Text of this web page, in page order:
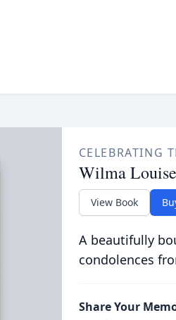
CELEBRATING
Wilma
View Book
A beautifully
condolences
Share Your